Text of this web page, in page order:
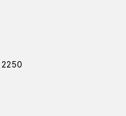
2250